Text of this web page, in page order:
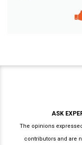
ASK
The opinions
contributors and are